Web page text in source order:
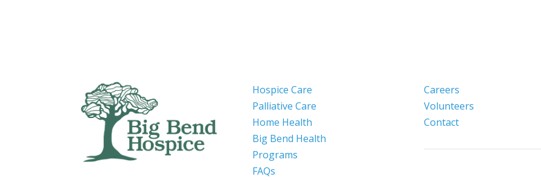
Hospice Care
Palliative Care
Home Health
Big Bend Health
Programs
FAQs
Careers
Volunteers
Contact